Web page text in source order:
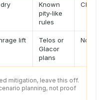
Known
pity-like
rules
Check
lift
Telos or
Glacor
plans
Not
mitigation, leave this off.
planning, not proof